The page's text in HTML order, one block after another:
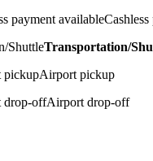
Transportation/
Airport pickup
Airport drop-off